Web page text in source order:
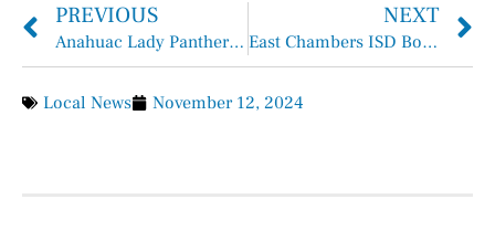
PREVIOUS
Anahuac Lady Panthers Named All-District
NEXT
East Chambers ISD Board Meeting November 11th, 2024
Local News November 12, 2024